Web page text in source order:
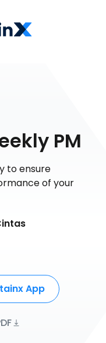
PM
to ensure
of your
App